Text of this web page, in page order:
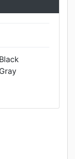
Black
Gray